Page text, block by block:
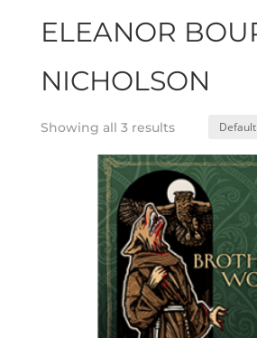
ELEANOR
NICHOLSON
Showing all 3 results